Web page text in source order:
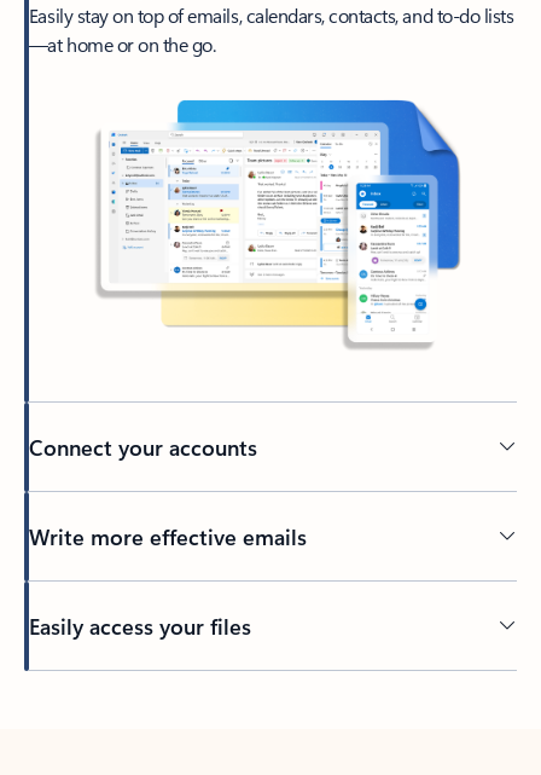
Easily stay on top of emails, calendars, contacts, and to-do lists
—at home or on the go.
Connect your accounts
Write more effective emails
Easily access your files